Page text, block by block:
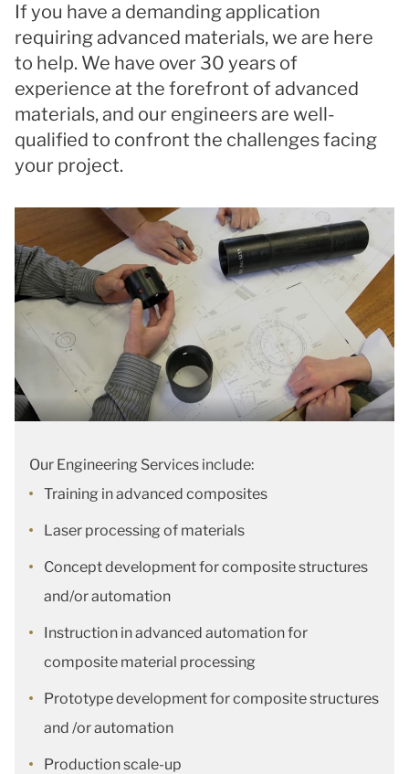
If you have a demanding application
requiring advanced materials, we are here
to help. We have over 30 years of
experience at the forefront of advanced
materials, and our engineers are well-
qualified to confront the challenges facing
your project.
Our Engineering Services include:
Training in advanced composites
Laser processing of materials
Concept development for composite structures
and/or automation
Instruction in advanced automation for
composite material processing
Prototype development for composite structures
and /or automation
Production scale-up